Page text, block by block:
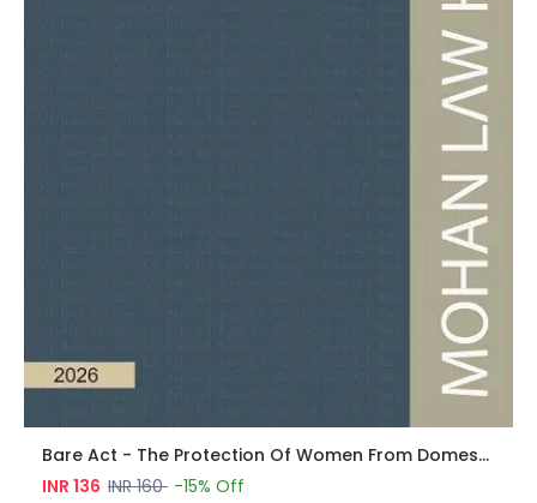
Bare Act - The Protection Of Women From Domestic Violence Act, 2005
INR 136 INR 160 -15% Off